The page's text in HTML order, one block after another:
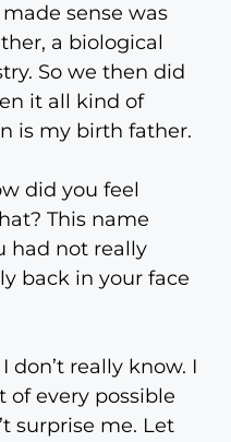
sense was
a biological
So we then did
it all kind of
is my birth father.
did you feel
This name
had not really
back in your face
don’t really know. I
of every possible
surprise me. Let